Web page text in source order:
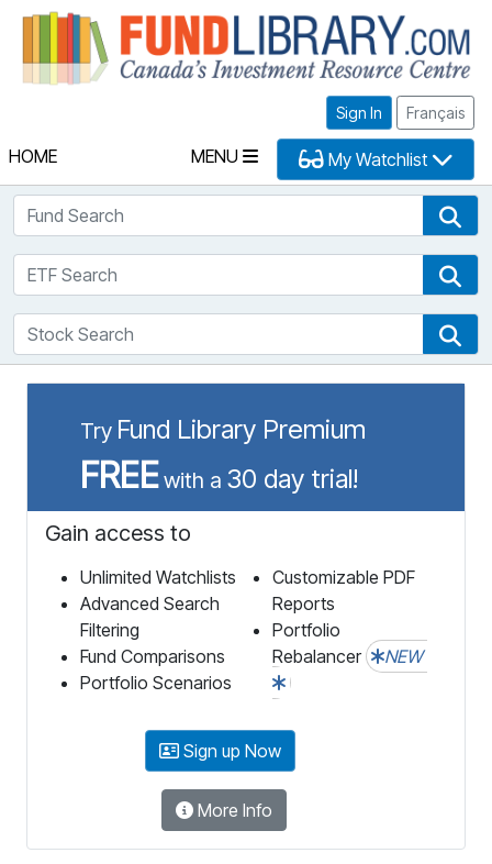
Sign In Français
HOME MENU My Watchlist
Fund Search
ETF Search
Stock Search
Try Fund Library Premium
FREEwith a 30 day trial!
Gain access to
Unlimited Watchlists
Advanced Search
Filtering
Fund Comparisons
Portfolio Scenarios
Customizable PDF
Reports
Portfolio
Rebalancer
NEW
Sign up Now
More Info